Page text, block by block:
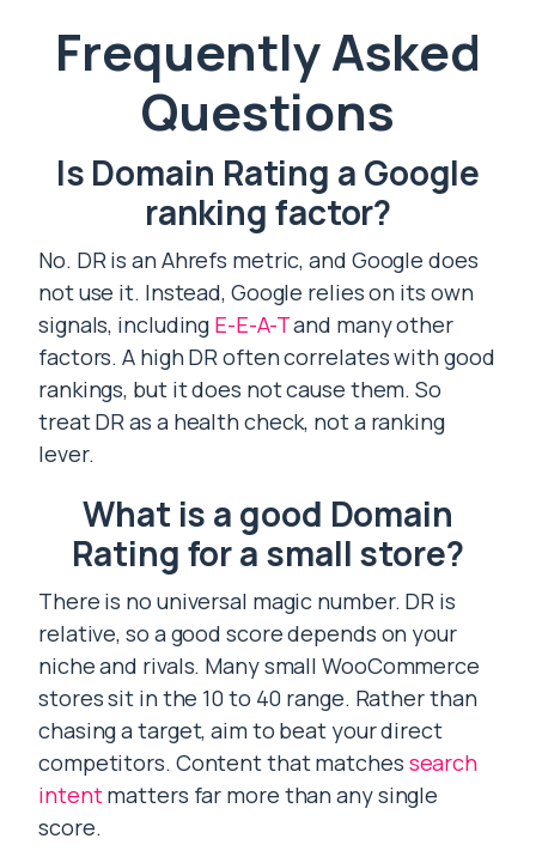
Frequently Asked
Questions
Is Domain Rating a Google
ranking factor?
No. DR is an Ahrefs metric, and Google does
not use it. Instead, Google relies on its own
signals, including E-E-A-Tand many other
factors. A high DR often correlates with good
rankings, but it does not cause them. So
treat DR as a health check, not a ranking
lever.
What is a good Domain
Rating for a small store?
There is no universal magic number. DR is
relative, so a good score depends on your
niche and rivals. Many small WooCommerce
stores sit in the 10 to 40 range. Rather than
chasing a target, aim to beat your direct
competitors. Content that matches search
intentmatters far more than any single
score.